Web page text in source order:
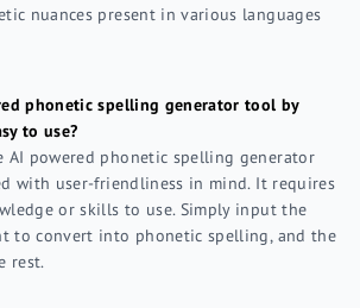
nuances present in various languages
phonetic spelling generator tool by
to use?
AI powered phonetic spelling generator
with user-friendliness in mind. It requires
or skills to use. Simply input the
to convert into phonetic spelling, and the
rest.